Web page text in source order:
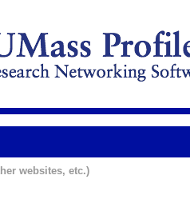
websites, etc.)